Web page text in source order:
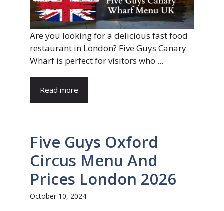
Are you looking for a delicious fast food
restaurant in London? Five Guys Canary
Wharf is perfect for visitors who ...
Read more
Five Guys Oxford
Circus Menu And
Prices London 2026
October 10, 2024